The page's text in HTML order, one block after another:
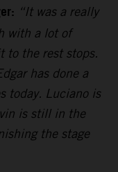
“It was a really
with a lot of
to the rest stops.
has done a
today. Luciano is
is still in the
the stage